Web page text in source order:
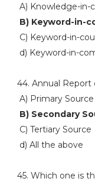
A) Knowledge-in-
B) Keyword-in-
C) Keyword-in-
d) Keyword-in-
44. Annual
A) Primary Source
B) Secondary
C) Tertiary Source
d) All the above
45. Which one is